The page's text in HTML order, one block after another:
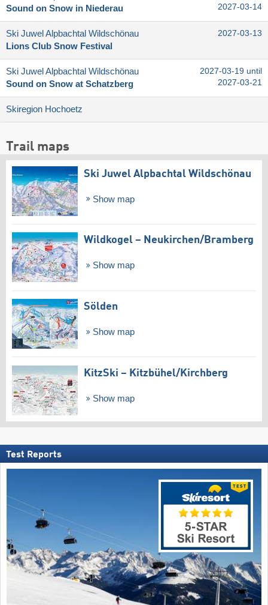
Sound on Snow in Niederau
2027-03-14
Ski Juwel Alpbachtal Wildschönau
Lions Club Snow Festival
2027-03-13
Ski Juwel Alpbachtal Wildschönau
Sound on Snow at Schatzberg
2027-03-19 until
2027-03-21
Skiregion Hochoetz
Trail maps
Ski Juwel Alpbachtal Wildschönau
Show map
Wildkogel – Neukirchen/​Bramberg
Show map
Sölden
Show map
KitzSki – Kitzbühel/​Kirchberg
Show map
Test Reports